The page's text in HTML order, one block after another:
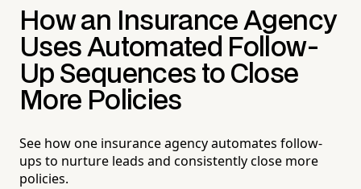
How an Insurance Agency
Uses Automated Follow-
Up Sequences to Close
More Policies
See how one insurance agency automates follow-
ups to nurture leads and consistently close more
policies.